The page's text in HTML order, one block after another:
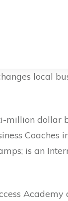
local
dollar
Coaches in
is an
Academy